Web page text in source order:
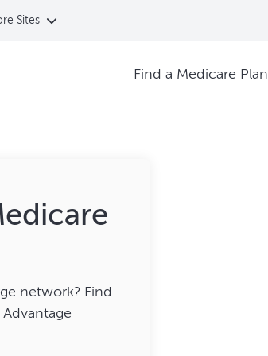
Sites
Find a Medicare Plan
network? Find